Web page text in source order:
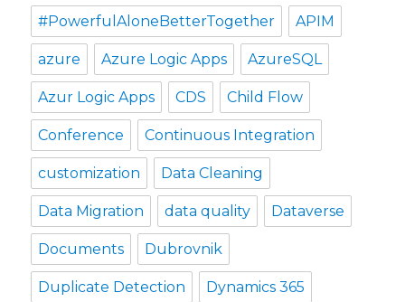
#PowerfulAloneBetterTogether APIM
azure Azure Logic Apps AzureSQL
Azur Logic Apps CDS Child Flow
Conference Continuous Integration
customization Data Cleaning
Data Migration data quality Dataverse
Documents Dubrovnik
Duplicate Detection Dynamics 365